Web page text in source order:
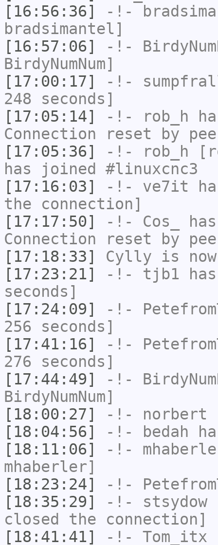
[16:56:36]
-!-
bradsimantel]
[16:57:06]
-!-
BirdyNumNum]
[17:00:17]
-!-
248 seconds]
[17:05:14]
-!- rob_h
Connection reset by
[17:05:36]
-!- rob_h
has joined #linuxcnc3
[17:16:03]
-!- ve7it
the connection]
[17:17:50]
-!- Cos_
Connection reset by
[17:18:33]
Cylly is
[17:23:21]
-!- tjb1
seconds]
[17:24:09]
-!-
256 seconds]
[17:41:16]
-!-
276 seconds]
[17:44:49]
-!-
BirdyNumNum]
[18:00:27]
-!- norbert
[18:04:56]
-!- bedah
[18:11:06]
-!-
mhaberler]
[18:23:24]
-!-
[18:35:29]
-!- stsydow
closed the connection]
[18:41:41]
-!- Tom_itx